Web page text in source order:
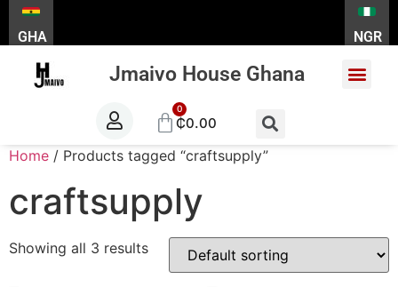
GHA NGR
Jmaivo House Ghana
₵0.00
Home / Products tagged “craftsupply”
craftsupply
Showing all 3 results